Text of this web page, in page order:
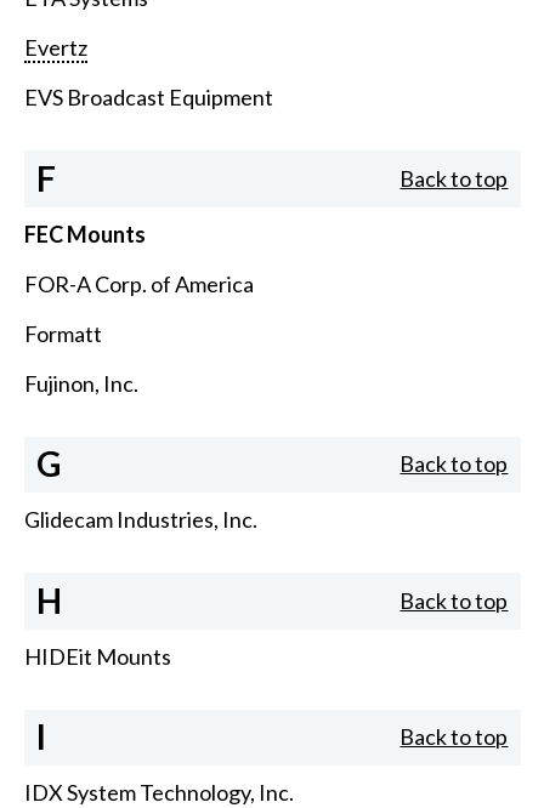
Evertz
EVS Broadcast Equipment
F Back to top
FEC Mounts
FOR-A Corp. of America
Formatt
Fujinon, Inc.
G Back to top
Glidecam Industries, Inc.
H Back to top
HIDEit Mounts
I Back to top
IDX System Technology, Inc.